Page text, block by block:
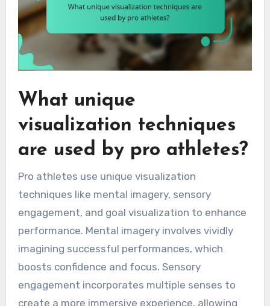
What unique
visualization techniques
are used by pro athletes?
Pro athletes use unique visualization
techniques like mental imagery, sensory
engagement, and goal visualization to enhance
performance. Mental imagery involves vividly
imagining successful performances, which
boosts confidence and focus. Sensory
engagement incorporates multiple senses to
create a more immersive experience, allowing